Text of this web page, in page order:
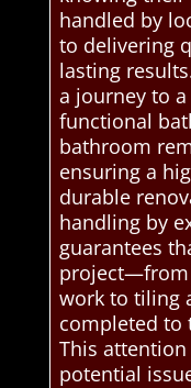
handled by
to delivering
lasting
a journey to
functional
bathroom
ensuring a
durable
handling by
guarantees
project—from
work to tiling
completed to
This
potential